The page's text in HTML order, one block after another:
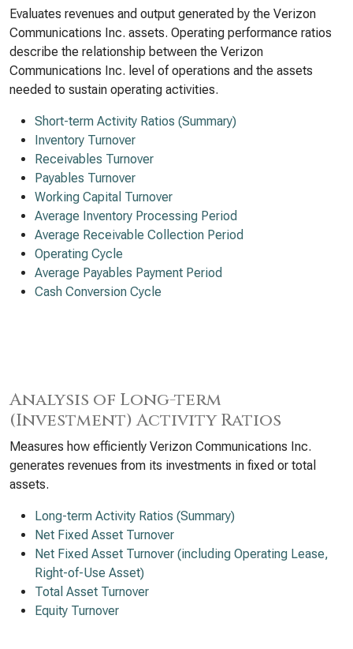
Evaluates revenues and output generated by the Verizon
Communications Inc. assets. Operating performance ratios
describe the relationship between the Verizon
Communications Inc. level of operations and the assets
needed to sustain operating activities.
Short-term Activity Ratios (Summary)
Inventory Turnover
Receivables Turnover
Payables Turnover
Working Capital Turnover
Average Inventory Processing Period
Average Receivable Collection Period
Operating Cycle
Average Payables Payment Period
Cash Conversion Cycle
Analysis of Long-term
(Investment) Activity Ratios
Measures how efficiently Verizon Communications Inc.
generates revenues from its investments in fixed or total
assets.
Long-term Activity Ratios (Summary)
Net Fixed Asset Turnover
Net Fixed Asset Turnover (including Operating Lease,
Right-of-Use Asset)
Total Asset Turnover
Equity Turnover